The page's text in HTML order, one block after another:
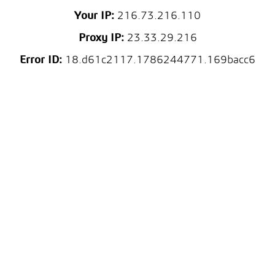
Your IP: 216.73.216.110
Proxy IP:23.33.29.216
Error ID: 18.d61c2117.1786244771.169bacc6